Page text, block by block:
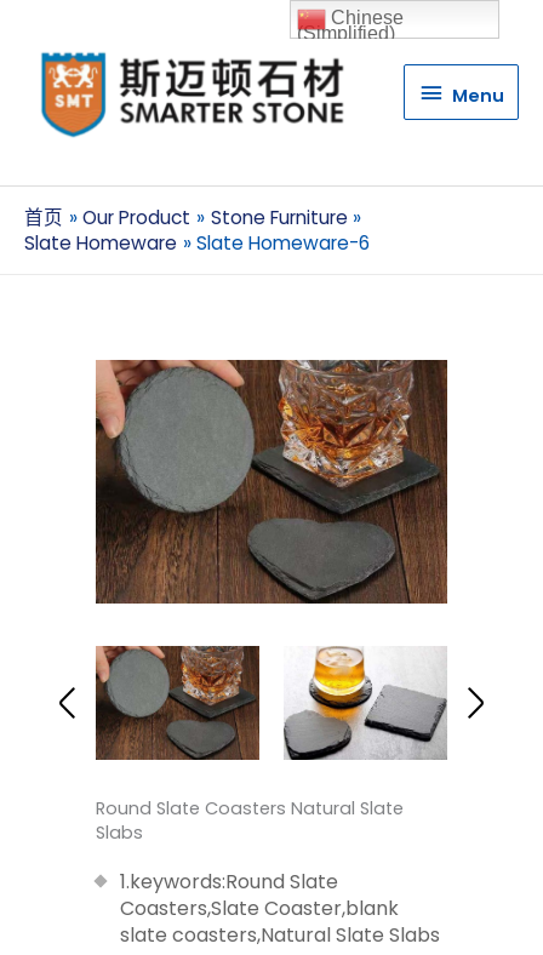
Menu
Menu
首页 Our Product
Stone Furniture
Slate Homeware
Slate Homeware-6
Round Slate Coasters Natural Slate
Slabs
1.keywords:Round Slate
Coasters,Slate Coaster,blank
slate coasters,Natural Slate Slabs
Chinese
(Simplified)